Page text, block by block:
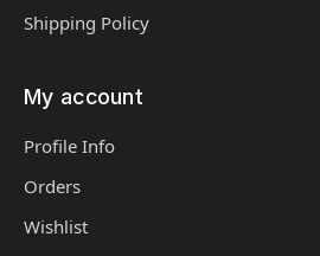
Shipping Policy
My account
Profile Info
Orders
Wishlist